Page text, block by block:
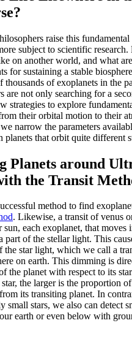
raise this
subject to scientific research.
on another world, and what
for sustaining a stable
thousands of exoplanets in the
are not only searching for a
strategies to explore
their orbital motion to their
narrow the parameters
planets that orbit quite different
Planets around
the Transit
method to find
. Likewise, a transit of venus
each exoplanet, that moves
part of the stellar light. This
the star light, which we call a
on earth. This dimming is
the planet with respect to its
the larger is the proportion
its transiting planet. In
small stars, we also can detect
earth or even below with